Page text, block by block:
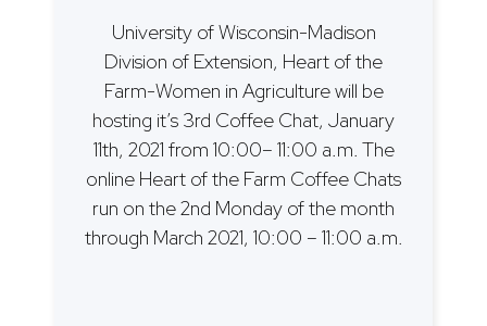
University of Wisconsin-Madison
Division of Extension, Heart of the
Farm-Women in Agriculture will be
hosting it’s 3rd Coffee Chat, January
11th, 2021 from 10:00– 11:00 a.m. The
online Heart of the Farm Coffee Chats
run on the 2nd Monday of the month
through March 2021, 10:00 – 11:00 a.m.